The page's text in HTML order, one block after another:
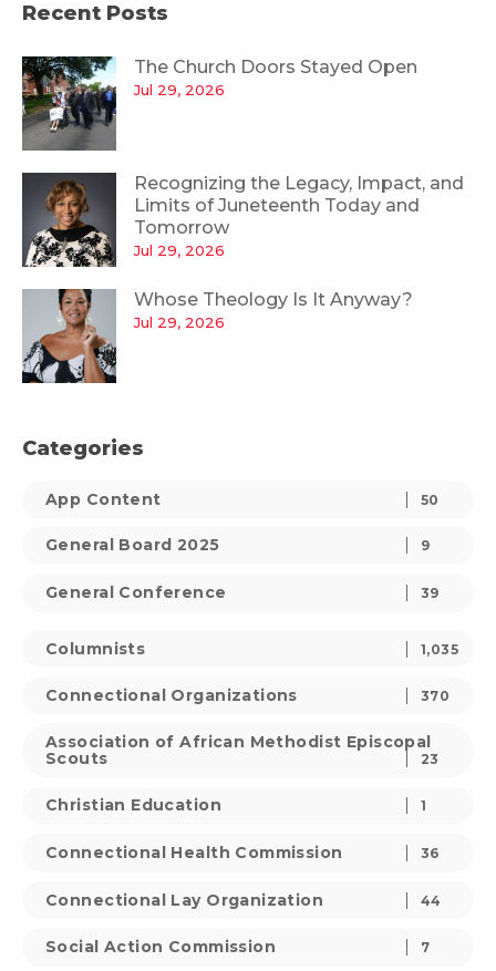
Recent Posts
The Church Doors Stayed Open
Jul 29, 2026
Recognizing the Legacy, Impact, and
Limits of Juneteenth Today and
Tomorrow
Jul 29, 2026
Whose Theology Is It Anyway?
Jul 29, 2026
Categories
App Content 50
General Board 2025 9
General Conference 39
Columnists 1,035
Connectional Organizations 370
Association of African Methodist Episcopal
Scouts
23
Christian Education 1
Connectional Health Commission 36
Connectional Lay Organization 44
Social Action Commission 7